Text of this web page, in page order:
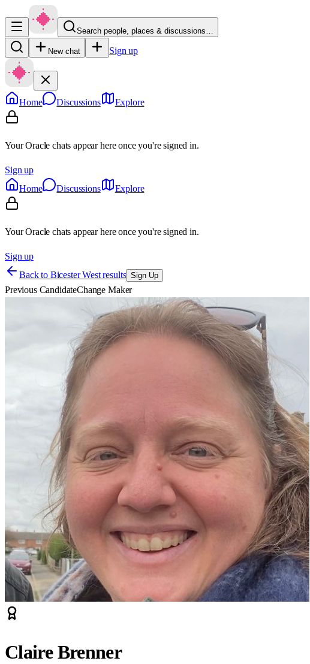
Search people, places & discussions…
New chat Sign up
Home Discussions Explore
Your Oracle chats appear here once you're signed in.
Sign up
Home
Discussions Explore
Your Oracle chats appear here once you're signed in.
Sign up
Back to Bicester West results Sign Up
Previous CandidateChange Maker
Claire Brenner